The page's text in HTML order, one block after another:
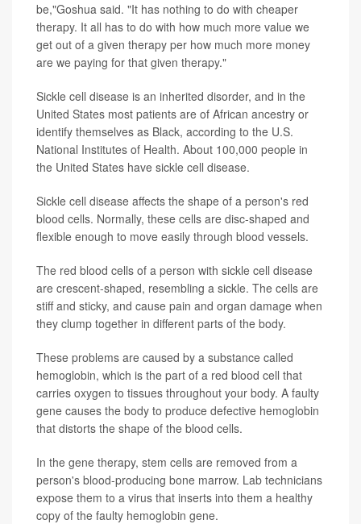
be,"Goshua said. "It has nothing to do with cheaper
therapy. It all has to do with how much more value we
get out of a given therapy per how much more money
are we paying for that given therapy."
Sickle cell disease is an inherited disorder, and in the
United States most patients are of African ancestry or
identify themselves as Black, according to the U.S.
National Institutes of Health. About 100,000 people in
the United States have sickle cell disease.
Sickle cell disease affects the shape of a person's red
blood cells. Normally, these cells are disc-shaped and
flexible enough to move easily through blood vessels.
The red blood cells of a person with sickle cell disease
are crescent-shaped, resembling a sickle. The cells are
stiff and sticky, and cause pain and organ damage when
they clump together in different parts of the body.
These problems are caused by a substance called
hemoglobin, which is the part of a red blood cell that
carries oxygen to tissues throughout your body. A faulty
gene causes the body to produce defective hemoglobin
that distorts the shape of the blood cells.
In the gene therapy, stem cells are removed from a
person's blood-producing bone marrow. Lab technicians
expose them to a virus that inserts into them a healthy
copy of the faulty hemoglobin gene.